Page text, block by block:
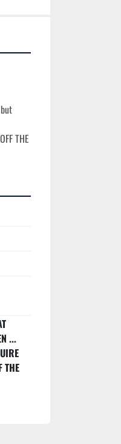
THE
...
THE